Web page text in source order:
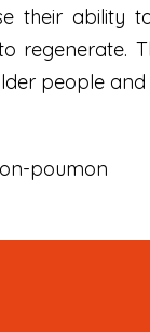
their
regenerate.
people
poumon